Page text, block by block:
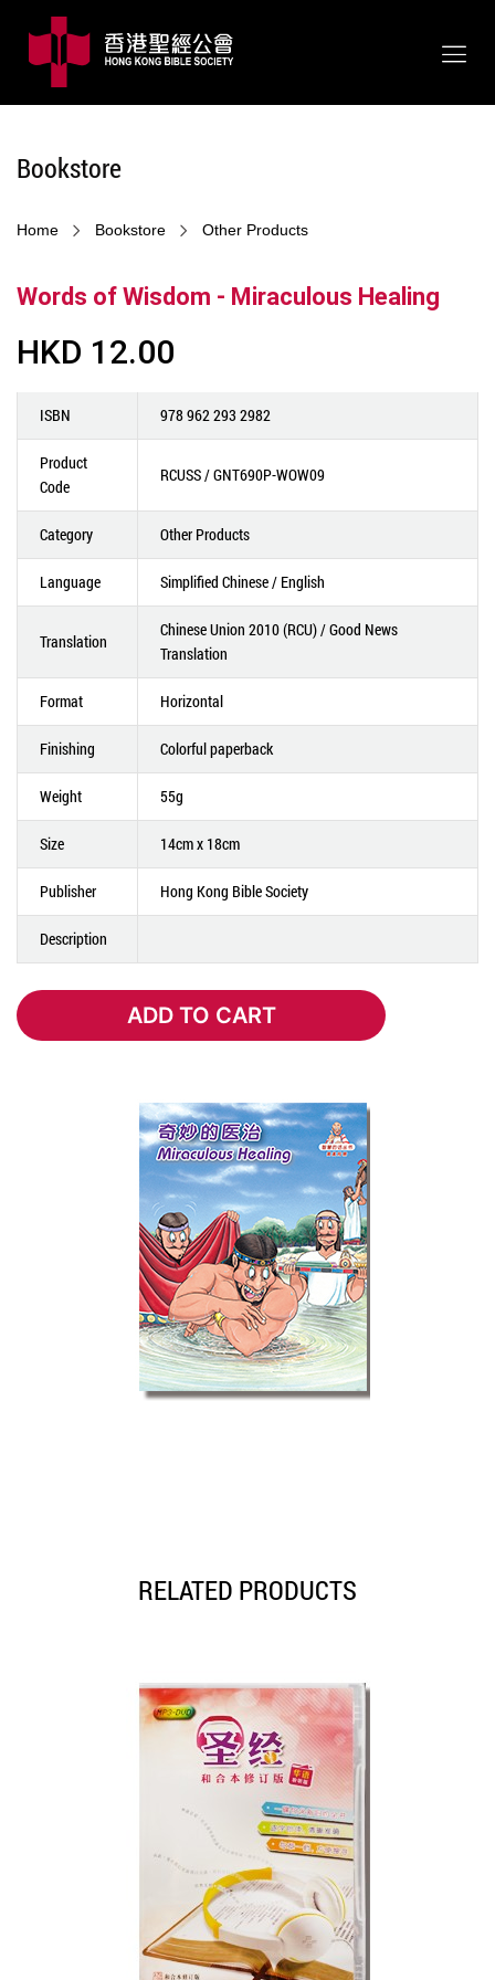
Bookstore
Home Bookstore Other Products
Words of Wisdom - Miraculous Healing
HKD 12.00
ISBN 978 962 293 2982
Product
Code
RCUSS / GNT690P-WOW09
Category Other Products
Language Simplified Chinese / English
Translation
Chinese Union 2010 (RCU) / Good News
Translation
Format Horizontal
Finishing Colorful paperback
Weight 55g
Size 14cm x 18cm
Publisher Hong Kong Bible Society
Description
ADD TO CART
ADD TO CART
RELATED PRODUCTS